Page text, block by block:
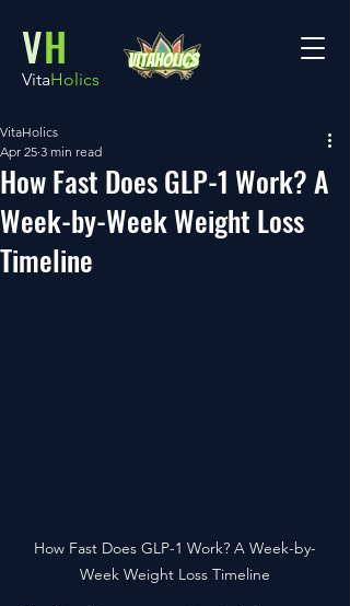
VH
VitaHolics
How Fast Does GLP-1 Work? A
Week-by-Week Weight Loss
Timeline
VitaHolics
Apr 25 3 min read
How Fast Does GLP-1 Work? A Week-by-
Week Weight Loss Timeline